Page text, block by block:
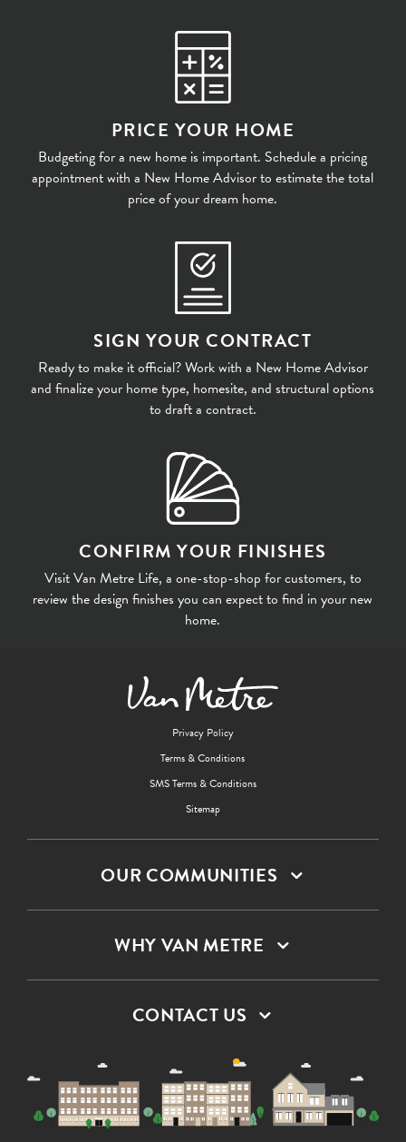
PRICE YOUR HOME
Budgeting for a new home is important. Schedule a pricing
appointment with a New Home Advisor to estimate the total
price of your dream home.
SIGN YOUR CONTRACT
Ready to make it official? Work with a New Home Advisor
and finalize your home type, homesite, and structural options
to draft a contract.
CONFIRM YOUR FINISHES
Visit Van Metre Life, a one-stop-shop for customers, to
review the design finishes you can expect to find in your new
home.
Privacy Policy
Terms & Conditions
SMS Terms & Conditions
Sitemap
OUR COMMUNITIES
WHY VAN METRE
CONTACT US